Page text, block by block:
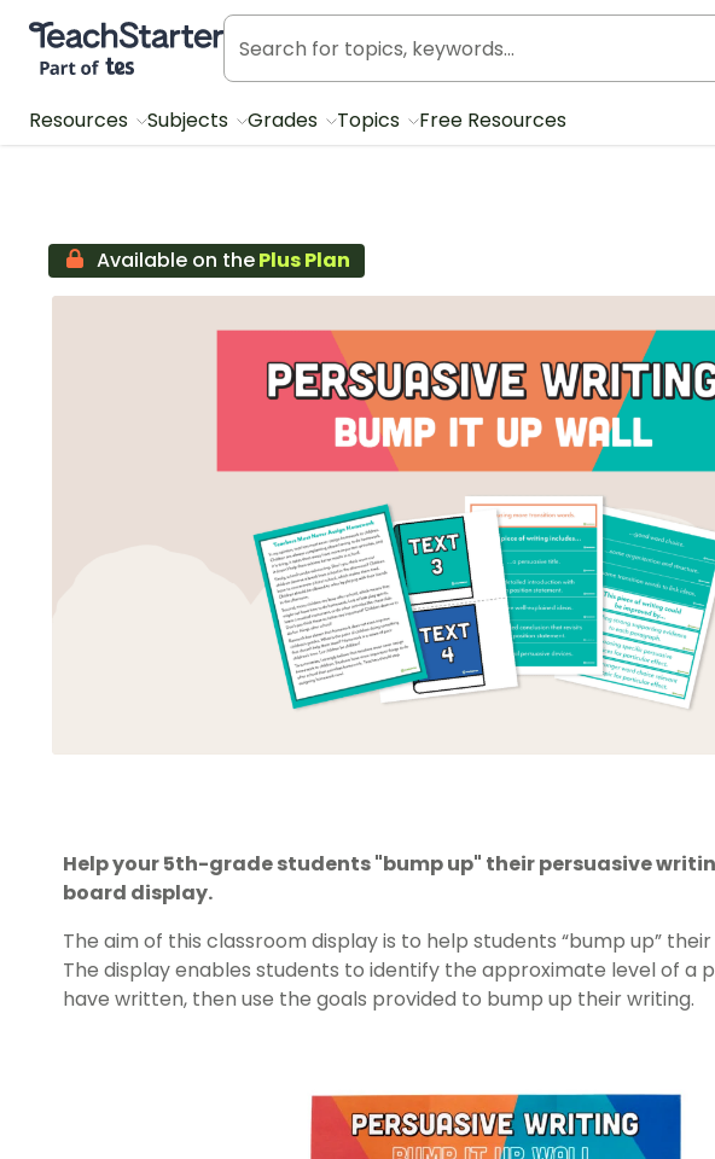
Teach Starter, part of Tes
Resources Subjects Grades Topics Free Resources
Available on thePlus Plan
Help your 5th-grade students "bump up" their persuasive
board display.
The aim of this classroom display is to help students “bump up” their
The display enables students to identify the approximate level of a
have written, then use the goals provided to bump up their writing.